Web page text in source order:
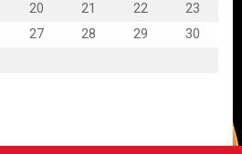
20 21 22
23
27 28 29
30